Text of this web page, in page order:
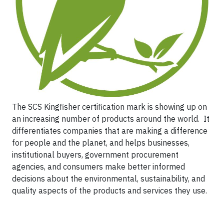
The SCS Kingfisher certification mark is showing up on
an increasing number of products around the world. It
differentiates companies that are making a difference
for people and the planet, and helps businesses,
institutional buyers, government procurement
agencies, and consumers make better informed
decisions about the environmental, sustainability, and
quality aspects of the products and services they use.